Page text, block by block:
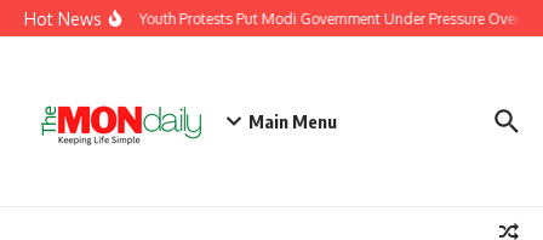
Skip to content
Hot NewsIndia’s Youth Protests Put Modi Government Under Pressure Over
Main Menu